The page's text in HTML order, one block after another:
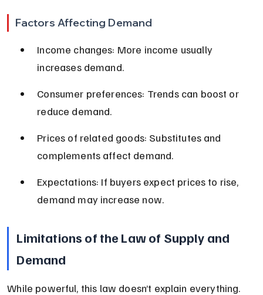
Factors Affecting Demand
Income changes: More income usually
increases demand.
Consumer preferences: Trends can boost or
reduce demand.
Prices of related goods: Substitutes and
complements affect demand.
Expectations: If buyers expect prices to rise,
demand may increase now.
Limitations of the Law of Supply and
Demand
While powerful, this law doesn’t explain everything.